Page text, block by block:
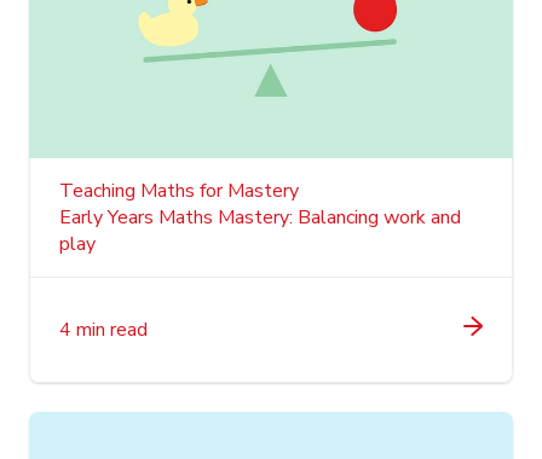
Teaching Maths for Mastery
Early Years Maths Mastery: Balancing work and
play
4 min read